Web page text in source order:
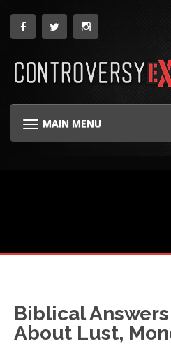
MAIN MENU
TOGGLE NAVIGATION
Biblical
About Lust,